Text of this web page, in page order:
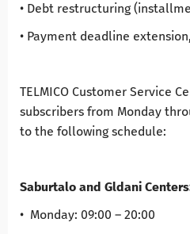
• Debt restructuring
• Payment deadline
TELMICO Customer Service
subscribers from Monday
to the following schedule:
Saburtalo and Gldani
• Monday: 09:00 – 20:00